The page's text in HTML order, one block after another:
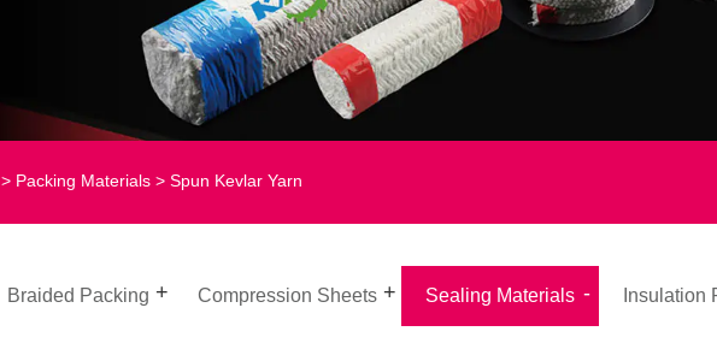
> Packing Materials > Spun Kevlar Yarn
Braided Packing Compression Sheets Sealing Materials Insulation